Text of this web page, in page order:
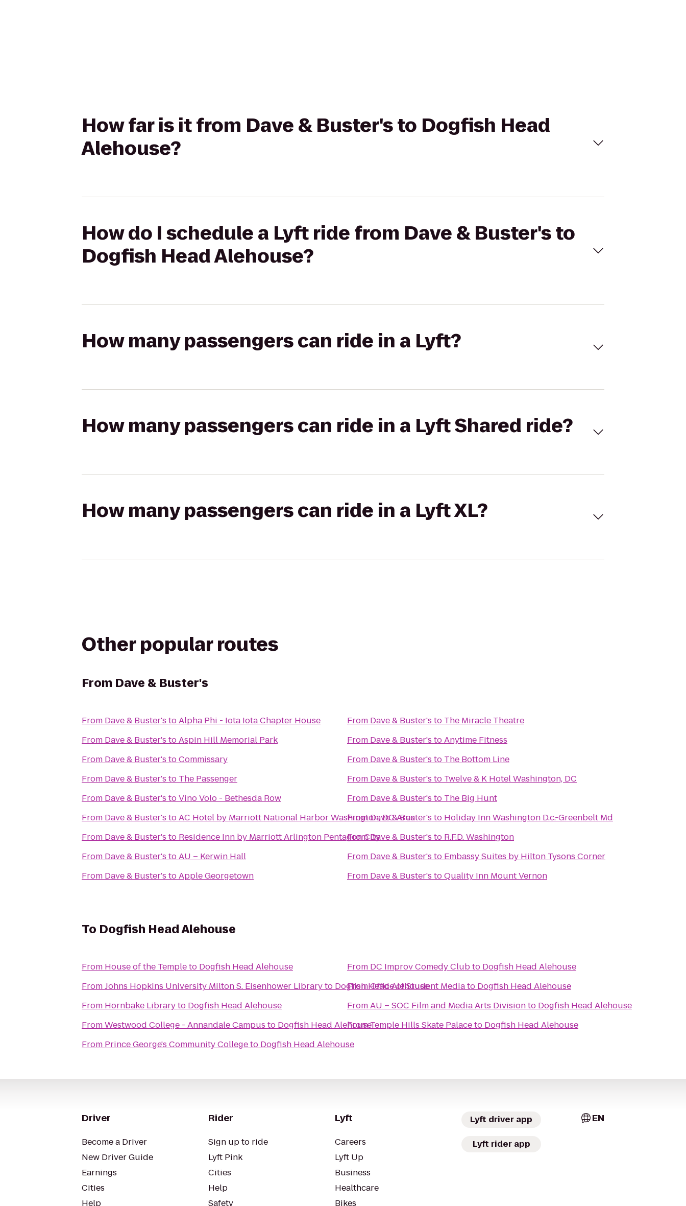
How far is it from Dave & Buster's to Dogfish Head
Alehouse?
How do I schedule a Lyft ride from Dave & Buster's to
Dogfish Head Alehouse?
How many passengers can ride in a Lyft?
How many passengers can ride in a Lyft Shared ride?
How many passengers can ride in a Lyft XL?
Other popular routes
From Dave & Buster's
From Dave & Buster's toAlpha Phi - Iota Iota Chapter House
From Dave & Buster's toAspin Hill Memorial Park
From Dave & Buster's toCommissary
From Dave & Buster's to The Passenger
From Dave & Buster's toVino Volo - Bethesda Row
From Dave & Buster's toAC Hotel by Marriott National Harbor Washington, DC Area
From Dave & Buster's to Residence Inn by Marriott Arlington Pentagon City
From Dave & Buster's toAU – Kerwin Hall
From Dave & Buster's toApple Georgetown
From Dave & Buster's to The Miracle Theatre
From Dave & Buster's toAnytime Fitness
From Dave & Buster's to The Bottom Line
From Dave & Buster's to Twelve & K Hotel Washington, DC
From Dave & Buster's to The Big Hunt
FromDave & Buster's to Holiday Inn Washington D.c.-Greenbelt Md
FromDave & Buster's to R.F.D. Washington
From Dave & Buster's to Embassy Suites by Hilton Tysons Corner
From Dave & Buster's toQuality Inn Mount Vernon
To Dogfish Head Alehouse
From House of the Templeto Dogfish Head Alehouse
FromJohns Hopkins University Milton S. Eisenhower Libraryto Dogfish Head Alehouse
From Hornbake Libraryto Dogfish Head Alehouse
FromWestwood College - Annandale Campus to Dogfish Head Alehouse
From Prince George's Community Collegeto Dogfish Head Alehouse
From DC Improv Comedy Clubto Dogfish Head Alehouse
FromOffice of Student Mediato Dogfish Head Alehouse
FromAU – SOC Film and Media Arts Divisionto Dogfish Head Alehouse
FromTemple Hills Skate Palaceto Dogfish Head Alehouse
Driver
Become a Driver
New Driver Guide
Earnings
Cities
Help
Rider
Sign up to ride
Lyft Pink
Cities
Help
Safety
Lyft
Careers
Lyft Up
Business
Healthcare
Bikes
Lyft driver app
Lyft rider app
EN